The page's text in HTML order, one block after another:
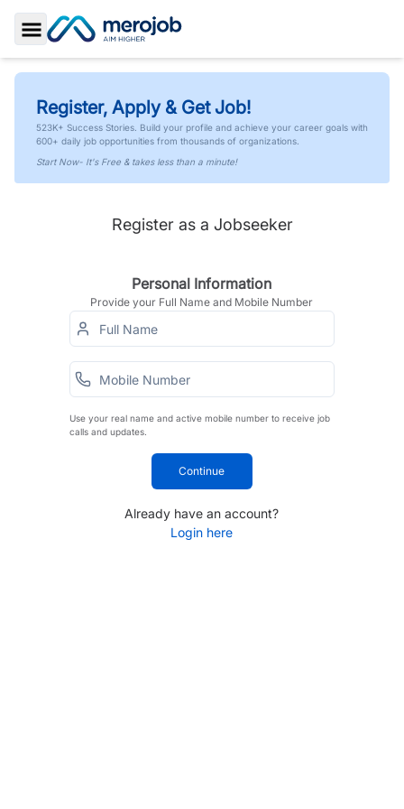
Toggle Sidebar
Register, Apply & Get Job!
523K+ Success Stories. Build your profile and achieve your career goals with
600+ daily job opportunities from thousands of organizations.
Start Now- It's Free & takes less than a minute!
Register as a Jobseeker
Personal Information
Provide your Full Name and Mobile Number
Use your real name and active mobile number to receive job
calls and updates.
Continue
Already have an account?
Login here